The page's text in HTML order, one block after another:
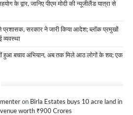
के द्वार, जानिए पीएम मोदी की न्यूजीलैंड यात्रा से
प्रशासक, सरकार ने जारी किया आदेश; ब्लॉक प्रमुखों
व्यवस्था
हुआ बचाव अभियान, अब तक मिले आठ लोगों के शव; एक
on Birla Estates buys 10 acre land in
worth ₹900 Crores